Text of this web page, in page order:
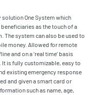
One System which
as the touch of a
system can also be used to
money. Allowed for remote
and on a ‘real time’ basis
It is fully customizable, easy to
existing emergency response
and given a smart card or
such as name, age,